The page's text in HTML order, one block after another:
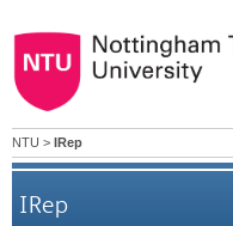
NTU > IRep
IRep